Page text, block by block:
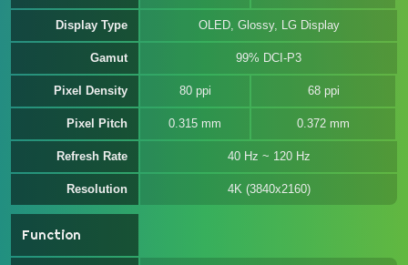
Display Type OLED, Glossy, LG Display
Gamut 99% DCI-P3
Pixel Density 80 ppi 68 ppi
Pixel Pitch 0.315 mm 0.372 mm
Refresh Rate 40 Hz ~ 120 Hz
Resolution 4K (3840x2160)
Function